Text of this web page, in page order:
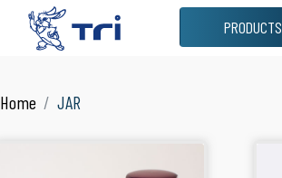
PRODUCTS
See All Products
Home JAR